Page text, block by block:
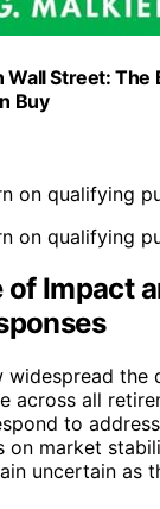
Wall Street:
Buy
on qualifying
on qualifying
of Impact
the
across all
to
on market
uncertain as